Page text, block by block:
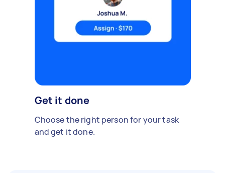
Get it done
Choose the right person for your task
and get it done.